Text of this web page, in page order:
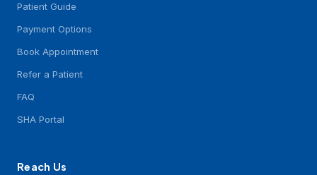
Patient Guide
Payment Options
Book Appointment
Refer a Patient
FAQ
SHA Portal
Reach Us